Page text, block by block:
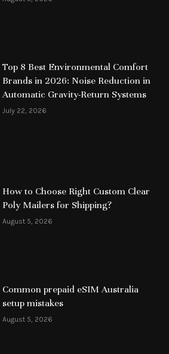
Top 8 Best Environmental Comfort
Brands in 2026: Noise Reduction in
Automatic Gravity-Return Systems
July 22, 2026
How to Choose Right Custom Clear
Poly Mailers for Shipping?
August 5, 2026
Common prepaid eSIM Australia
setup mistakes
August 5, 2026